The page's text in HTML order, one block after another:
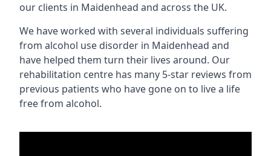
our clients in Maidenhead and across the UK.
We have worked with several individuals suffering
from alcohol use disorder in Maidenhead and
have helped them turn their lives around. Our
rehabilitation centre has many 5-star reviews from
previous patients who have gone on to live a life
free from alcohol.